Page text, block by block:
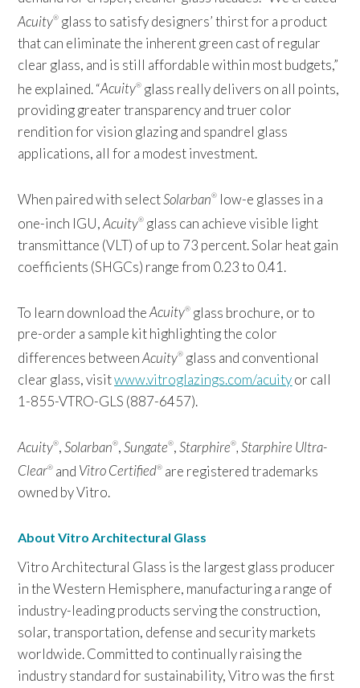
Acuity® glass to satisfy designers’ thirst for a product
that can eliminate the inherent green cast of regular
clear glass, and is still affordable within most budgets,”
he explained. “Acuity® glass really delivers on all points,
providing greater transparency and truer color
rendition for vision glazing and spandrel glass
applications, all for a modest investment.
When paired with selectSolarban® low-e glasses in a
one-inch IGU,Acuity® glass can achieve visible light
transmittance (VLT) of up to 73 percent. Solar heat gain
coefficients (SHGCs) range from 0.23 to 0.41.
To learn download theAcuity® glass brochure, or to
pre-order a sample kit highlighting the color
differences betweenAcuity® glass and conventional
clear glass, visitwww.vitroglazings.com/acuityor call
1-855-VTRO-GLS (887-6457).
Acuity®,Solarban®,Sungate®,Starphire®,Starphire Ultra-
Clear® and Vitro Certified® are registered trademarks
owned by Vitro.
About Vitro Architectural Glass
Vitro Architectural Glass is the largest glass producer
in the Western Hemisphere, manufacturing a range of
industry-leading products serving the construction,
solar, transportation, defense and security markets
worldwide. Committed to continually raising the
industry standard for sustainability, Vitro was the first